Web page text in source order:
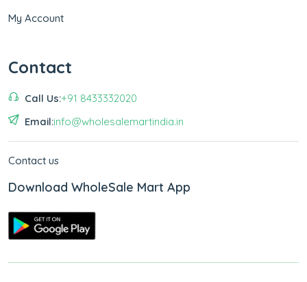
My Account
Contact
Call Us:+91 8433332020
Email:info@wholesalemartindia.in
Contact us
Download WholeSale Mart App